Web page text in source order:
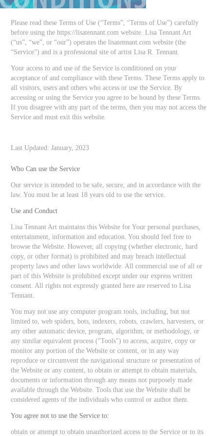
Please read these Terms of Use (“Terms”, “Terms of Use”) carefully
before using the https://lisatennant.com website. Lisa Tennant Art
(“us”, “we”, or “our”) operates the lisatennant.com website (the
“Service”) and is a professional site of artist Lisa R. Tennant.
Your access to and use of the Service is conditioned on your
acceptance of and compliance with these Terms. These Terms apply to
all visitors, users and others who access or use the Service. By
accessing or using the Service you agree to be bound by these Terms.
If you disagree with any part of the terms, then you may not access the
Service and must exit this website.
Last Updated: January, 2023
Who Can use the Service
Our service is intended to be safe, secure, and in accordance with the
law. You must be at least 18 years old to use the service.
Use and Conduct
Lisa Tennant Art maintains this Website for Your personal purchases,
entertainment, information and education. You should feel free to
browse the Website. However, all copying (whether electronic, hard
copy, or other format) is prohibited and may breach intellectual
property laws and other laws worldwide. All commercial use of all or
part of this Website is prohibited except under our express written
consent. All rights not expressly granted here are reserved to Lisa
Tennant.
You may not use any computer program tools, including, but not
limited to, web spiders, bots, indexers, robots, crawlers, harvesters, or
any other automatic device, program, algorithm, or methodology, or
any similar equivalent process ("Tools") to access, acquire, copy or
monitor any portion of the Website or content, or in any way
reproduce or circumvent the navigational structure or presentation of
the Website or any content, to obtain or attempt to obtain materials,
documents or information through any means not purposely made
available through the Website. Tools that use the Website shall be
considered agents of the individuals who control or author them.
You agree not to use the Service to:
obtain or attempt to obtain unauthorized access to the Service or to its